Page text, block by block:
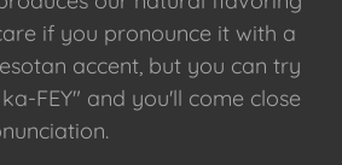
if you pronounce it with a
accent, but you can try
FEY" and you'll come close